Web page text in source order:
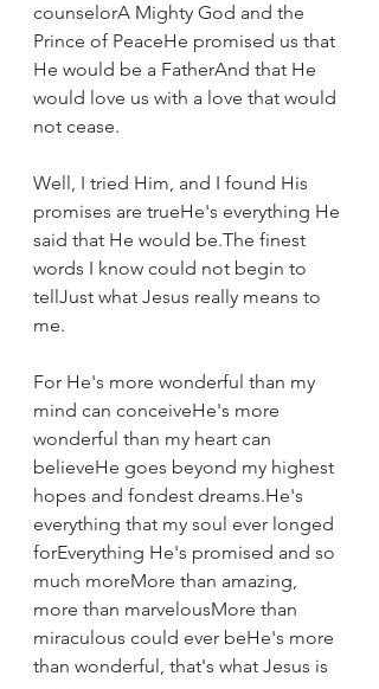
counselorA Mighty God and the
Prince of PeaceHe promised us that
He would be a FatherAnd that He
would love us with a love that would
not cease.
Well, I tried Him, and I found His
promises are trueHe's everything He
said that He would be.The finest
words I know could not begin to
tellJust what Jesus really means to
me.
For He's more wonderful than my
mind can conceiveHe's more
wonderful than my heart can
believeHe goes beyond my highest
hopes and fondest dreams.He's
everything that my soul ever longed
forEverything He's promised and so
much moreMore than amazing,
more than marvelousMore than
miraculous could ever beHe's more
than wonderful, that's what Jesus is